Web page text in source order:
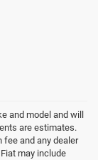
and model and will
are estimates.
fee and any dealer
may include